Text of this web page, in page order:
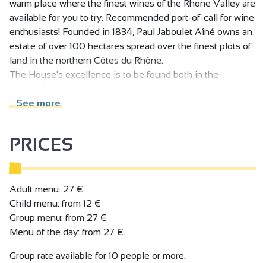
warm place where the finest wines of the Rhone Valley are
available for you to try. Recommended port-of-call for wine
enthusiasts! Founded in 1834, Paul Jaboulet Aîné owns an
estate of over 100 hectares spread over the finest plots of
land in the northern Côtes du Rhône.
The House's excellence is to be found both in the
enhances the richness and diversity of the terroirs, and in
In the historic heart of the vineyards, at the foot of the
famous Hermitage hills, VINEUM houses the Domaines
Paul Jaboulet Aîné cellar, as well as a wine bar and
restaurant. It's a warm, elegant place where we invite you
to taste our wines to your heart's content: the pleasure
version, by the glass and accompanied by a charcuterie
and cheese slate, or the gourmet version, with the Chef's
session - the choice is yours! And to complete the
See more
PRICES
Adult menu: 27 €
Child menu: from 12 €
Group menu: from 27 €
Menu of the day: from 27 €.
Group rate available for 10 people or more.